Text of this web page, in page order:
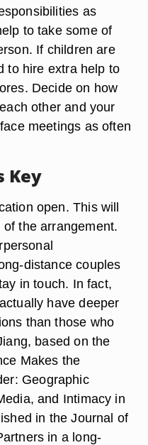
as
to take some of
If children are
to hire extra help to
Decide on how
other and your
meetings as often
Key
open. This will
the arrangement.
distance couples
in touch. In fact,
have deeper
than those who
based on the
Makes the
Geographic
and Intimacy in
in the Journal of
in a long-